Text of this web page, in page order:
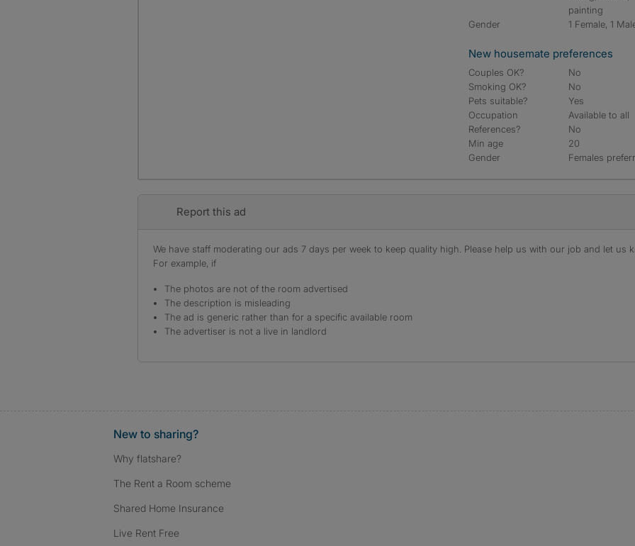
painting
Gender
1 Female, 1
New housemate preferences
Couples OK?
No
Smoking OK?
No
Pets suitable?
Yes
Occupation
Available to all
References?
No
Min age
20
Gender
Females
Report this ad
We have staff moderating our ads 7 days per week to keep quality high. Please help us with our job and let us
For example, if
The photos are not of the room advertised
The description is misleading
The ad is generic rather than for a specific available room
The advertiser is not a live in landlord
New to sharing?
Why flatshare?
The Rent a Room scheme
Shared Home Insurance
Live Rent Free